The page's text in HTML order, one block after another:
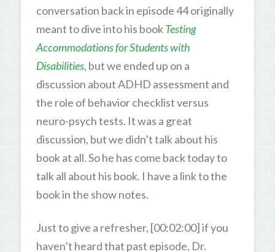
conversation back in episode 44 originally
meant to dive into his bookTesting
Accommodations for Students with
Disabilities, but we ended up on a
discussion about ADHD assessment and
the role of behavior checklist versus
neuro-psych tests. It was a great
discussion, but we didn’t talk about his
book at all. So he has come back today to
talk all about his book. I have a link to the
book in the show notes.
Just to give a refresher, [00:02:00] if you
haven’t heard that past episode, Dr.